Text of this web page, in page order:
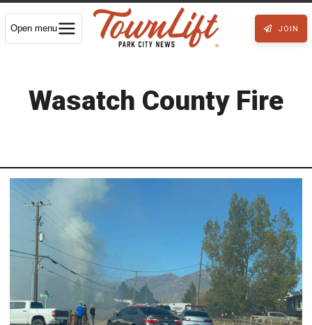
Open menu JOIN
Wasatch County Fire